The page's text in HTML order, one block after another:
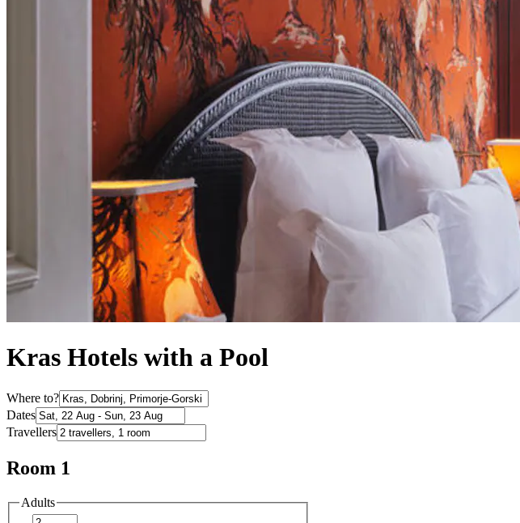
Kras Hotels with a Pool
Where to?
Dates
Travellers
Room 1
Adults